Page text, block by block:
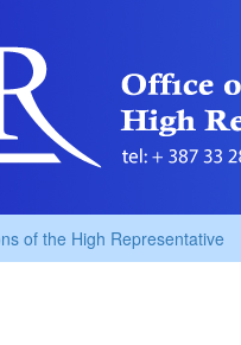
of the High Representative